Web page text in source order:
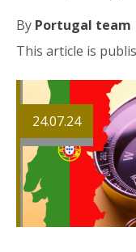
By Portugal team
This article is
24.07.24